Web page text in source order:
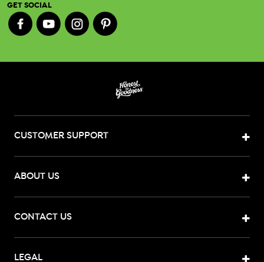
GET SOCIAL
CUSTOMER SUPPORT
ABOUT US
CONTACT US
LEGAL